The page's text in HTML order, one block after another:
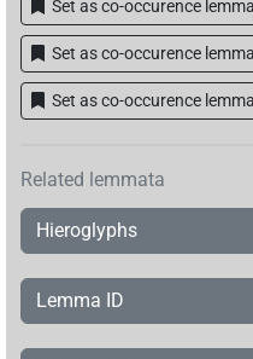
Set as co-occurence
Set as co-occurence
Set as co-occurence
Related lemmata
Hieroglyphs
Lemma ID